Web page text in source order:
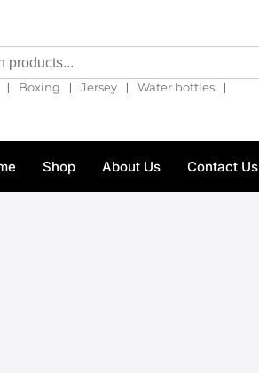
❘ Boxing ❘ Jersey ❘ Water bottles ❘
Shop About Us Contact Us